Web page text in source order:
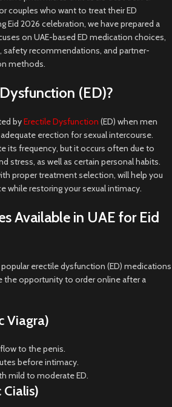
couples who want to treat their ED
Eid 2026 celebration, we have prepared a
on UAE-based ED medication choices,
recommendations, and partner-
methods.
(ED)?
byErectile Dysfunction (ED) when men
erection for sexual intercourse.
its frequency, but it occurs often due to
stress, as well as certain personal habits.
proper treatment selection, will help you
while restoring your sexual intimacy.
Available in UAE for Eid
erectile dysfunction (ED) medications
the opportunity to order online after a
Viagra)
to the penis.
before intimacy.
mild to moderate ED.